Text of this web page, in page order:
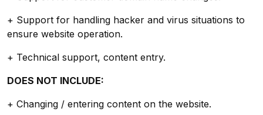
+ Support for handling hacker and virus situations to
ensure website operation.
+ Technical support, content entry.
DOES NOT INCLUDE:
+ Changing / entering content on the website.